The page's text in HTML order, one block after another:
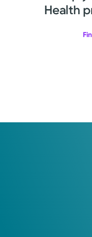
Health